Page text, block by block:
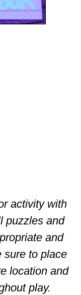
activity with
puzzles and
and
sure to place
location and
play.